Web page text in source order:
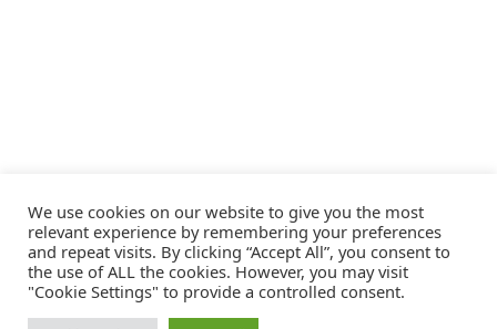
We use cookies on our website to give you the most
relevant experience by remembering your preferences
and repeat visits. By clicking “Accept All”, you consent to
the use of ALL the cookies. However, you may visit
"Cookie Settings" to provide a controlled consent.